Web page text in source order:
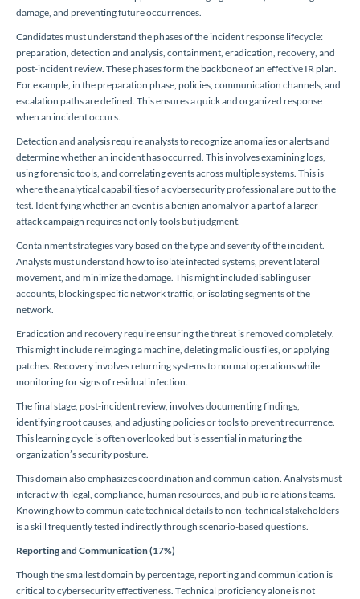
damage, and preventing future occurrences.
Candidates must understand the phases of the incident response lifecycle:
preparation, detection and analysis, containment, eradication, recovery, and
post-incident review. These phases form the backbone of an effective IR plan.
For example, in the preparation phase, policies, communication channels, and
escalation paths are defined. This ensures a quick and organized response
when an incident occurs.
Detection and analysis require analysts to recognize anomalies or alerts and
determine whether an incident has occurred. This involves examining logs,
using forensic tools, and correlating events across multiple systems. This is
where the analytical capabilities of a cybersecurity professional are put to the
test. Identifying whether an event is a benign anomaly or a part of a larger
attack campaign requires not only tools but judgment.
Containment strategies vary based on the type and severity of the incident.
Analysts must understand how to isolate infected systems, prevent lateral
movement, and minimize the damage. This might include disabling user
accounts, blocking specific network traffic, or isolating segments of the
network.
Eradication and recovery require ensuring the threat is removed completely.
This might include reimaging a machine, deleting malicious files, or applying
patches. Recovery involves returning systems to normal operations while
monitoring for signs of residual infection.
The final stage, post-incident review, involves documenting findings,
identifying root causes, and adjusting policies or tools to prevent recurrence.
This learning cycle is often overlooked but is essential in maturing the
organization’s security posture.
This domain also emphasizes coordination and communication. Analysts must
interact with legal, compliance, human resources, and public relations teams.
Knowing how to communicate technical details to non-technical stakeholders
is a skill frequently tested indirectly through scenario-based questions.
Reporting and Communication (17%)
Though the smallest domain by percentage, reporting and communication is
critical to cybersecurity effectiveness. Technical proficiency alone is not